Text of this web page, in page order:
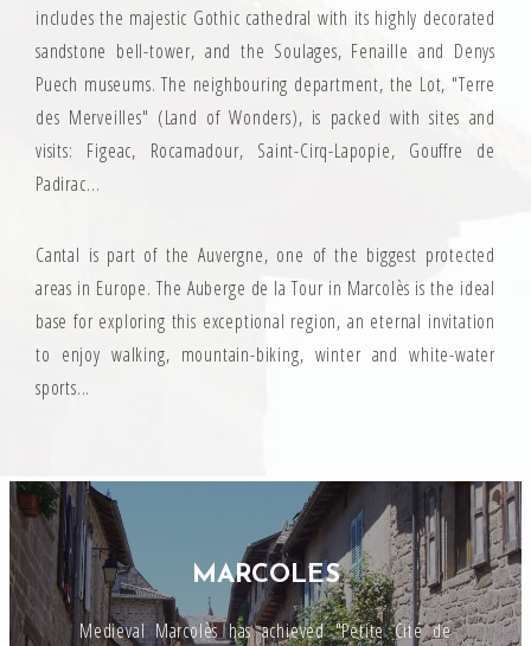
includes the majestic Gothic cathedral with its highly decorated
sandstone bell-tower, and the Soulages, Fenaille and Denys
Puech museums. The neighbouring department, the Lot, "Terre
des Merveilles" (Land of Wonders), is packed with sites and
visits: Figeac, Rocamadour, Saint-Cirq-Lapopie, Gouffre de
Padirac…
Cantal is part of the Auvergne, one of the biggest protected
areas in Europe. The Auberge de la Tour in Marcolès is the ideal
base for exploring this exceptional region, an eternal invitation
to enjoy walking, mountain-biking, winter and white-water
sports...
MARCOLES
Medieval Marcolès has achieved "Petite Cité de